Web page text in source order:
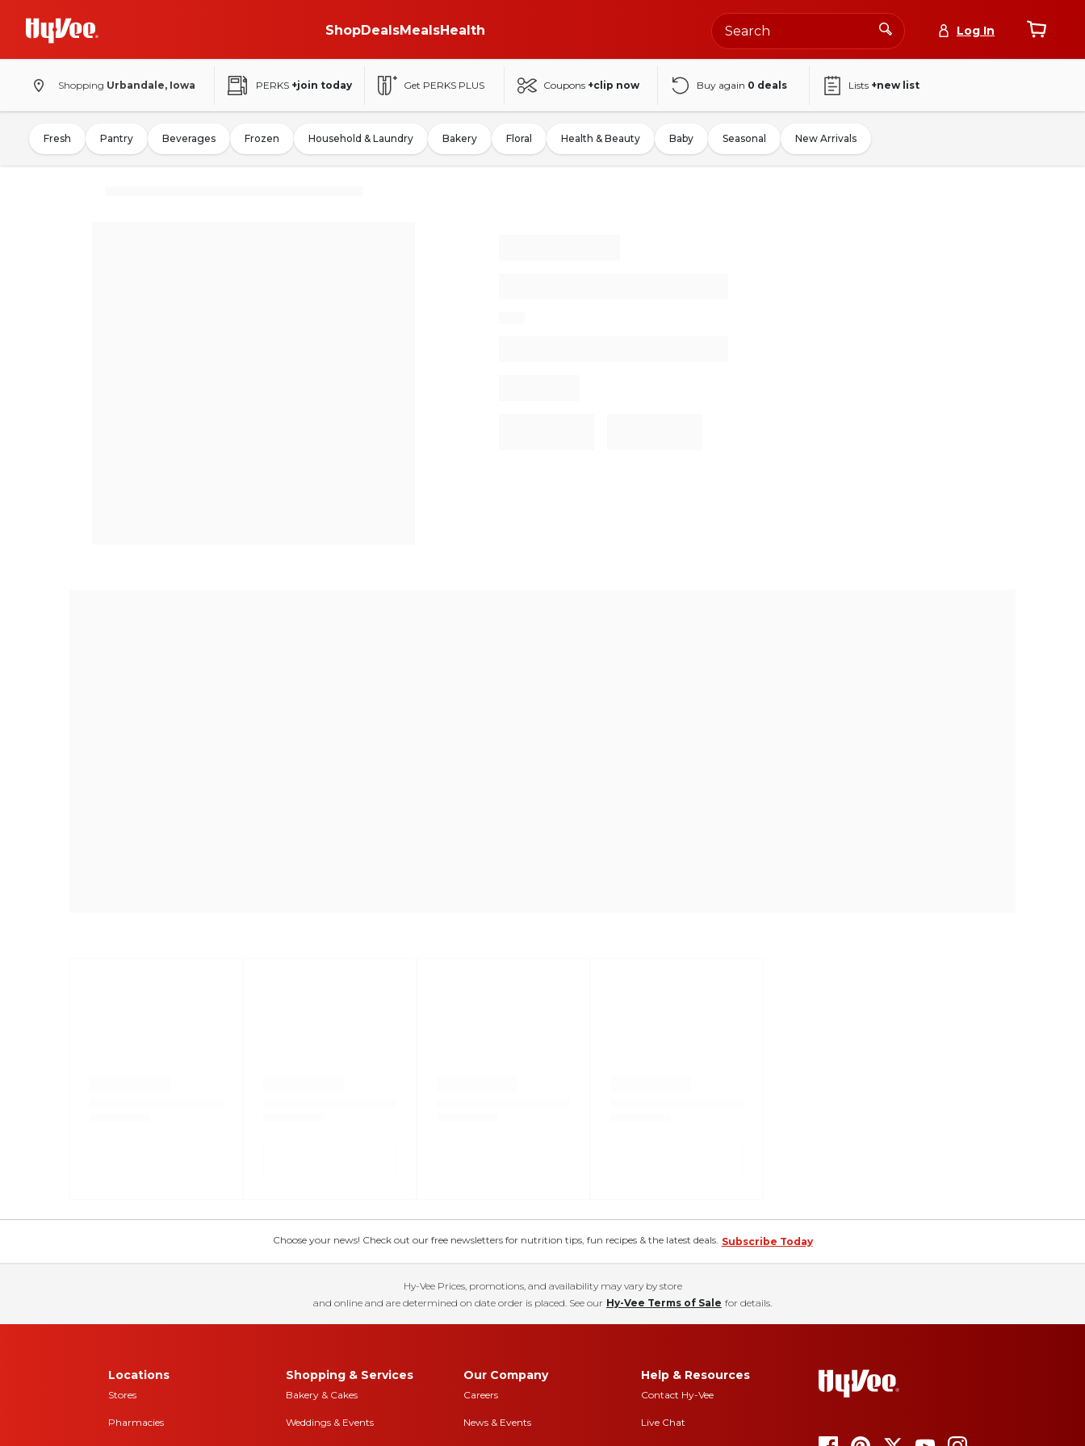
ShopDealsMealsHealth Log In
Shopping Urbandale, Iowa PERKS +join today Get PERKS PLUS Coupons +clip now Buy again 0 deals Lists +new list
Fresh Pantry Beverages Frozen Household & Laundry Bakery Floral Health & Beauty Baby Seasonal New Arrivals
Choose your news! Check out our free newsletters for nutrition tips, fun recipes & the latest deals. Subscribe Today
Hy-Vee Prices, promotions, and availability may vary by store
and online and are determined on date order is placed. See our Hy-Vee Terms of Sale for details.
Locations
Stores
Pharmacies
Shopping & Services
Bakery & Cakes
Weddings & Events
Our Company
Careers
News & Events
Help & Resources
Contact Hy-Vee
Live Chat